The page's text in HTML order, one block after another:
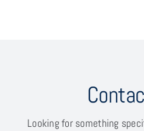
Looking for something